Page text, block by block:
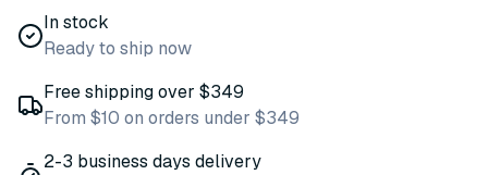
In stock
Ready to ship now
Free shipping over $349
From $10 on orders under $349
2-3 business days delivery